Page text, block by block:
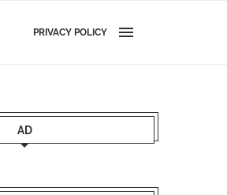
PRIVACY POLICY
AD